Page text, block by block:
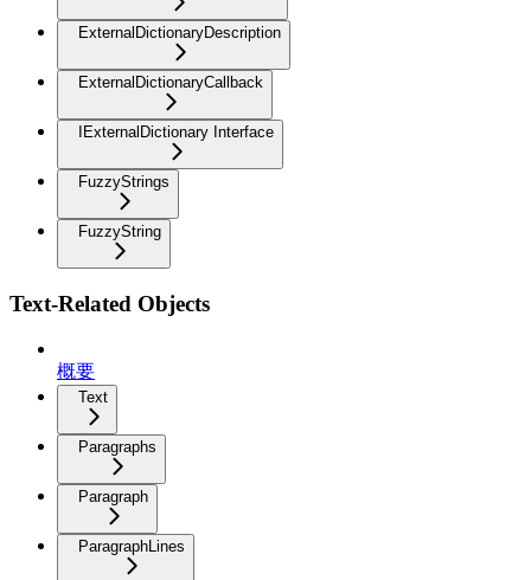
ExternalDictionaryDescription
ExternalDictionaryCallback
IExternalDictionary Interface
FuzzyStrings
FuzzyString
Text-Related Objects
概要
Text
Paragraphs
Paragraph
ParagraphLines